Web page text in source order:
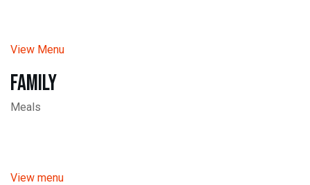
View Menu
Family
Meals
View menu